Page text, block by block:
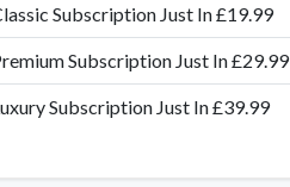
Subscription Just In £19.99
Subscription Just In £29.99
Subscription Just In £39.99